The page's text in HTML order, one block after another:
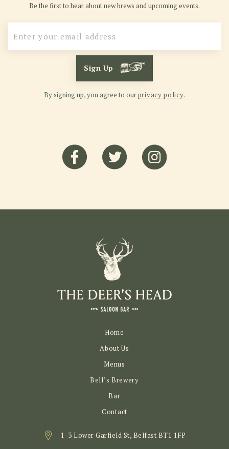
Be the first to hear about new brews and upcoming events.
Sign Up
By signing up, you agree to ourprivacy policy.
Home
About Us
Menus
Bell’s Brewery
Bar
Contact
1-3 Lower Garfield St, Belfast BT1 1FP